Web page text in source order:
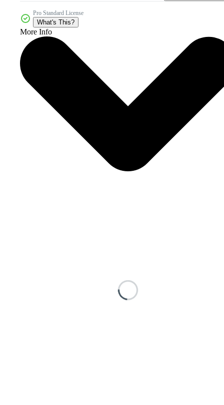
Pro Standard License
What's This?
More Info